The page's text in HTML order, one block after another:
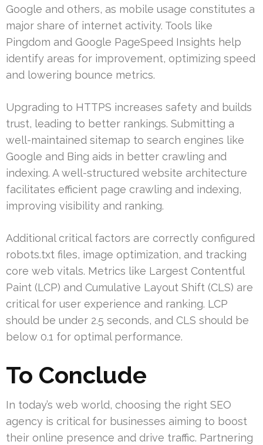
Google and others, as mobile usage constitutes a
major share of internet activity. Tools like
Pingdom and Google PageSpeed Insights help
identify areas for improvement, optimizing speed
and lowering bounce metrics.
Upgrading to HTTPS increases safety and builds
trust, leading to better rankings. Submitting a
well-maintained sitemap to search engines like
Google and Bing aids in better crawling and
indexing. A well-structured website architecture
facilitates efficient page crawling and indexing,
improving visibility and ranking.
Additional critical factors are correctly configured
robots.txt files, image optimization, and tracking
core web vitals. Metrics like Largest Contentful
Paint (LCP) and Cumulative Layout Shift (CLS) are
critical for user experience and ranking. LCP
should be under 2.5 seconds, and CLS should be
below 0.1 for optimal performance.
To Conclude
In today’s web world, choosing the right SEO
agency is critical for businesses aiming to boost
their online presence and drive traffic. Partnering